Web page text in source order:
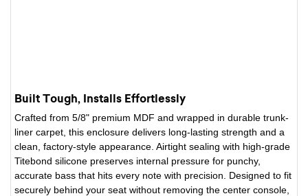
Built Tough, Installs Effortlessly
Crafted from 5/8" premium MDF and wrapped in durable trunk-
liner carpet, this enclosure delivers long-lasting strength and a
clean, factory-style appearance. Airtight sealing with high-grade
Titebond silicone preserves internal pressure for punchy,
accurate bass that hits every note with precision. Designed to fit
securely behind your seat without removing the center console,